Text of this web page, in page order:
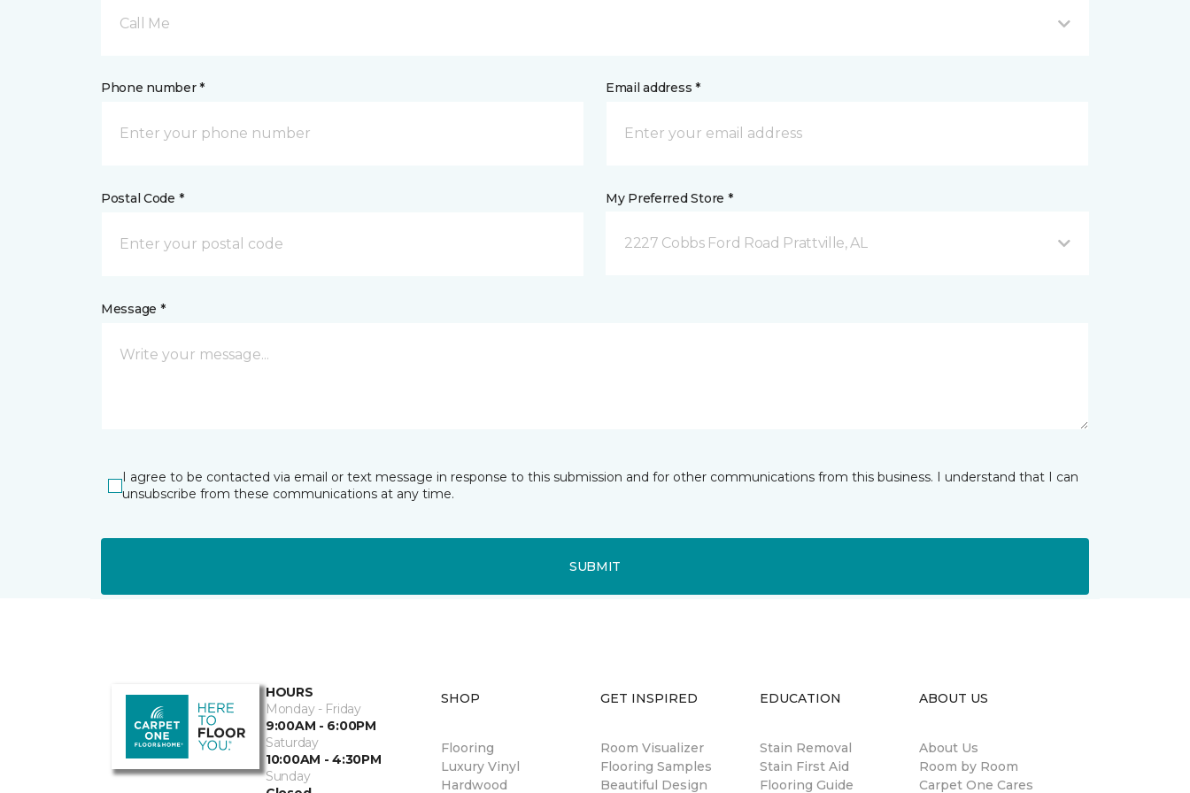
Call Me
Phone number * Email address *
Postal Code * My Preferred Store *
2227 Cobbs Ford Road Prattville, AL
Message *
I agree to be contacted via email or text message in response to this submission and for other communications from this business. I understand that I can
unsubscribe from these communications at any time.
SUBMIT
HOURS
Monday - Friday
9:00AM - 6:00PM
Saturday
10:00AM - 4:30PM
Sunday
SHOP
Flooring
Luxury Vinyl
Hardwood
GET INSPIRED
Room Visualizer
Flooring Samples
Beautiful Design
EDUCATION
Stain Removal
Stain First Aid
Flooring Guide
ABOUT US
About Us
Room by Room
Carpet One Cares